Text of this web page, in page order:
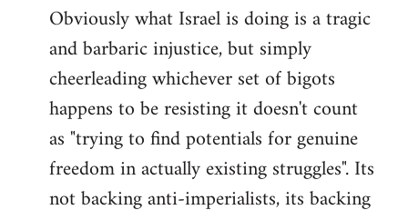
Obviously what Israel is doing is a tragic
and barbaric injustice, but simply
cheerleading whichever set of bigots
happens to be resisting it doesn't count
as "trying to find potentials for genuine
freedom in actually existing struggles". Its
not backing anti-imperialists, its backing